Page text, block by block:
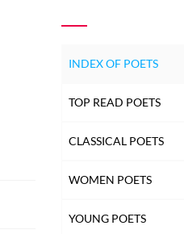
INDEX OF POETS
TOP READ POETS
CLASSICAL POETS
WOMEN POETS
YOUNG POETS